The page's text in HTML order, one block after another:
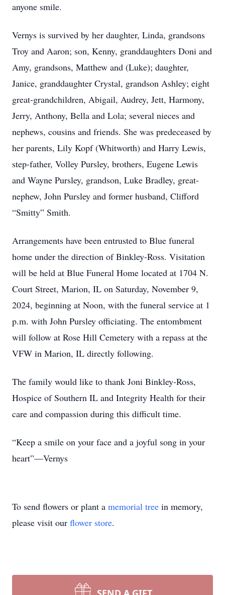
anyone smile.
Vernys is survived by her daughter, Linda, grandsons
Troy and Aaron; son, Kenny, granddaughters Doni and
Amy, grandsons, Matthew and (Luke); daughter,
Janice, granddaughter Crystal, grandson Ashley; eight
great-grandchildren, Abigail, Audrey, Jett, Harmony,
Jerry, Anthony, Bella and Lola; several nieces and
nephews, cousins and friends. She was predeceased by
her parents, Lily Kopf (Whitworth) and Harry Lewis,
step-father, Volley Pursley, brothers, Eugene Lewis
and Wayne Pursley, grandson, Luke Bradley, great-
nephew, John Pursley and former husband, Clifford
“Smitty” Smith.
Arrangements have been entrusted to Blue funeral
home under the direction of Binkley-Ross. Visitation
will be held at Blue Funeral Home located at 1704 N.
Court Street, Marion, IL on Saturday, November 9,
2024, beginning at Noon, with the funeral service at 1
p.m. with John Pursley officiating. The entombment
will follow at Rose Hill Cemetery with a repass at the
VFW in Marion, IL directly following.
The family would like to thank Joni Binkley-Ross,
Hospice of Southern IL and Integrity Health for their
care and compassion during this difficult time.
“Keep a smile on your face and a joyful song in your
heart”—Vernys
To send flowers or plant a memorial tree in memory,
please visit our flower store.